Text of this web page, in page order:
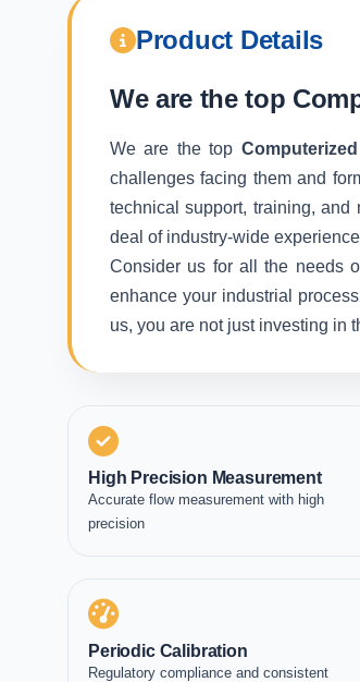
Product Details
We are the top
We are the top
challenges facing them and
technical support, training,
deal of industry-wide
Consider us for all the needs
enhance your industrial
us, you are not just investing in
High Precision Measurement
Accurate flow measurement with high
precision
Periodic Calibration
Regulatory compliance and consistent